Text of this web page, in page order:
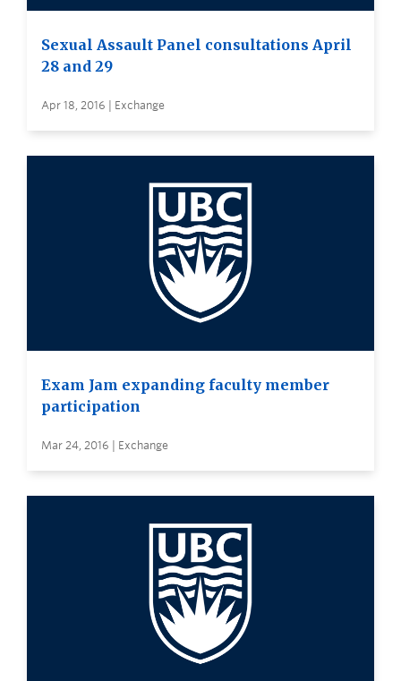
Sexual Assault Panel consultations April
28 and 29
Apr 18, 2016 | Exchange
Exam Jam expanding faculty member
participation
Mar 24, 2016 | Exchange